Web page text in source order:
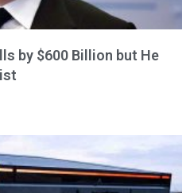
by $600 Billion but He